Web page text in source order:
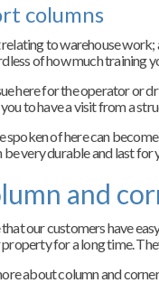
columns
to warehouse
of how much training
here for the operator or
to have a visit from a
of here can
very durable and last for
and
our customers have
for a long time.
about column and